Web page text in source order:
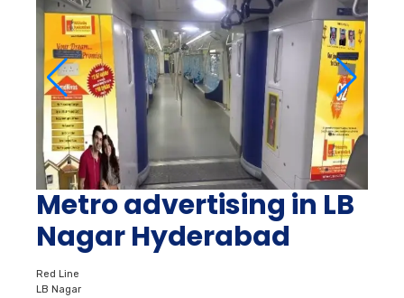
Metro advertising in LB
Nagar Hyderabad
Red Line
LB Nagar